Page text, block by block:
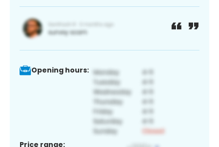
Opening hours:
Price range: